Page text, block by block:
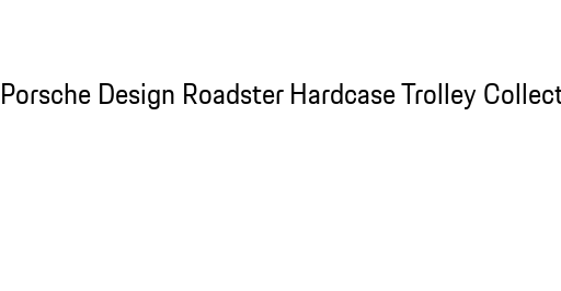
Porsche Design Roadster Hardcase Trolley
Porsche Design Roadster Hardcase Trolley